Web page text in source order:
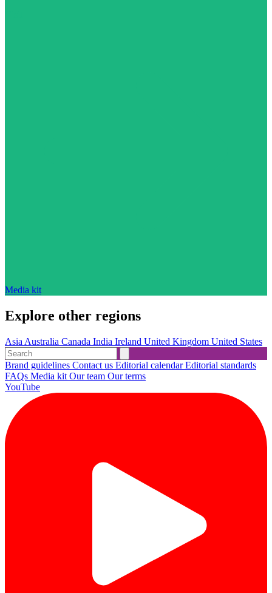
Media kit
Explore other regions
Asia Australia Canada India Ireland United Kingdom United States
Brand guidelines Contact us Editorial calendarEditorial standards
FAQs Media kit Our team Our terms
YouTube